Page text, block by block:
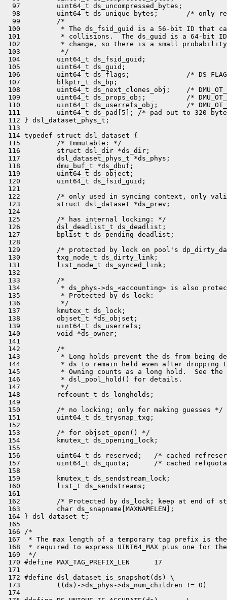
  97         uint64_t ds_uncompressed_bytes;
98         uint64_t ds_unique_bytes;       /* only
  99         /*
100          * The ds_fsid_guid is a 56-bit ID that
101          * collisions.  The ds_guid is a 64-bit
102          * change, so there is a small
103          */
104         uint64_t ds_fsid_guid;
105         uint64_t ds_guid;
106         uint64_t ds_flags;              /*
107         blkptr_t ds_bp;
108         uint64_t ds_next_clones_obj;    /*
109         uint64_t ds_props_obj;          /*
110         uint64_t ds_userrefs_obj;       /*
111         uint64_t ds_pad[5]; /* pad out to 320
112 } dsl_dataset_phys_t;
113
114 typedef struct dsl_dataset {
115         /* Immutable: */
116         struct dsl_dir *ds_dir;
117         dsl_dataset_phys_t *ds_phys;
118         dmu_buf_t *ds_dbuf;
119         uint64_t ds_object;
120         uint64_t ds_fsid_guid;
121
122         /* only used in syncing context, only
123         struct dsl_dataset *ds_prev;
124
125         /* has internal locking: */
126         dsl_deadlist_t ds_deadlist;
127         bplist_t ds_pending_deadlist;
128
129         /* protected by lock on pool's
130         txg_node_t ds_dirty_link;
131         list_node_t ds_synced_link;
132
133         /*
134          * ds_phys->ds_<accounting> is also
135          * Protected by ds_lock:
136          */
137         kmutex_t ds_lock;
138         objset_t *ds_objset;
139         uint64_t ds_userrefs;
140         void *ds_owner;
141
142         /*
143          * Long holds prevent the ds from being
144          * ds to remain held even after dropping
145          * Owning counts as a long hold.  See the
146          * dsl_pool_hold() for details.
147          */
148         refcount_t ds_longholds;
149
150         /* no locking; only for making guesses */
151         uint64_t ds_trysnap_txg;
152
153         /* for objset_open() */
154         kmutex_t ds_opening_lock;
155
156         uint64_t ds_reserved;   /* cached
157         uint64_t ds_quota;      /* cached
158
159         kmutex_t ds_sendstream_lock;
160         list_t ds_sendstreams;
161
162         /* Protected by ds_lock; keep at end of
163         char ds_snapname[MAXNAMELEN];
164 } dsl_dataset_t;
165
166 /*
167  * The max length of a temporary tag prefix is
168  * required to express UINT64_MAX plus one for
169  */
170 #define MAX_TAG_PREFIX_LEN      17
171
172 #define dsl_dataset_is_snapshot(ds) \
173         ((ds)->ds_phys->ds_num_children != 0)
174